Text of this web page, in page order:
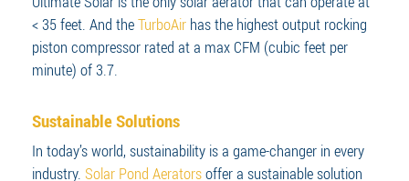
< 35 feet. And theTurboAir has the highest output rocking
piston compressor rated at a max CFM (cubic feet per
minute) of 3.7.
Sustainable Solutions
In today’s world, sustainability is a game-changer in every
industry. Solar Pond Aeratorsoffer a sustainable solution